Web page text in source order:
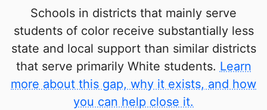
Schools in districts that mainly serve
students of color receive substantially less
state and local support than similar districts
that serve primarily White students. Learn
more about this gap, why it exists, and how
you can help close it.